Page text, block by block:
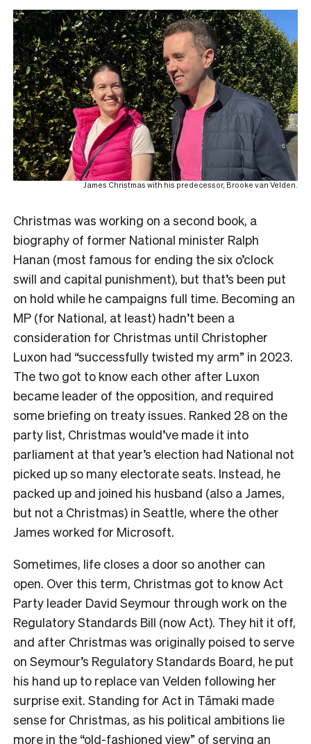
James Christmas with his predecessor, Brooke van Velden.
Christmas was working on a second book, a
biography of former National minister Ralph
Hanan (most famous for ending the six o’clock
swill and capital punishment), but that’s been put
on hold while he campaigns full time. Becoming an
MP (for National, at least) hadn’t been a
consideration for Christmas until Christopher
Luxon had “successfully twisted my arm” in 2023.
The two got to know each other after Luxon
became leader of the opposition, and required
some briefing on treaty issues. Ranked 28 on the
party list, Christmas would’ve made it into
parliament at that year’s election had National not
picked up so many electorate seats. Instead, he
packed up and joined his husband (also a James,
but not a Christmas) in Seattle, where the other
James worked for Microsoft.
Sometimes, life closes a door so another can
open. Over this term, Christmas got to know Act
Party leader David Seymour through work on the
Regulatory Standards Bill (now Act). They hit it off,
and after Christmas was originally poised to serve
on Seymour’s Regulatory Standards Board, he put
his hand up to replace van Velden following her
surprise exit. Standing for Act in Tāmaki made
sense for Christmas, as his political ambitions lie
more in the “old-fashioned view” of serving an